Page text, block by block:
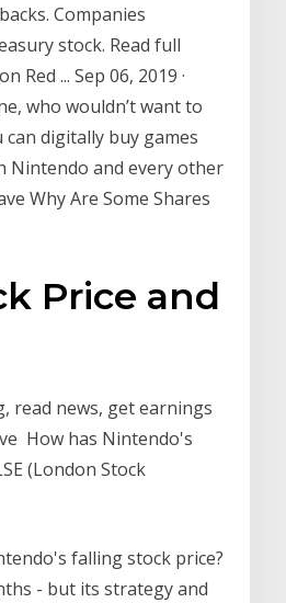
Companies
stock. Read full
... Sep 06, 2019 ·
who wouldn’t want to
can digitally buy games
Nintendo and every other
Why Are Some Shares
Price and
read news, get earnings
How has Nintendo's
(London Stock
falling stock price?
- but its strategy and